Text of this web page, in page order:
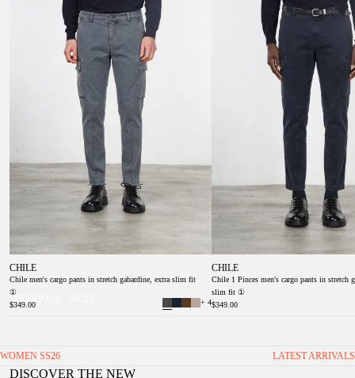
CHILE
Chile men's cargo pants in stretch gabardine, extra slim fit
①
$349.00
+ 4
CHILE
Chile 1 Pinces men's cargo pants in stretch
slim fit ①
$349.00
WOMEN SS26 LATEST ARRIVALS
DISCOVER THE NEW